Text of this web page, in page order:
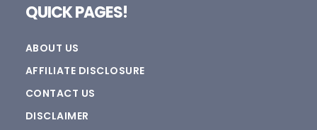
QUICK PAGES!
ABOUT US
AFFILIATE DISCLOSURE
CONTACT US
DISCLAIMER